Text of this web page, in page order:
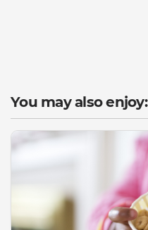
You may also enjoy: